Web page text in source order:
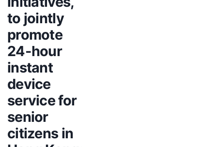
to jointly
promote
24-hour
instant
device
service for
senior
citizens in